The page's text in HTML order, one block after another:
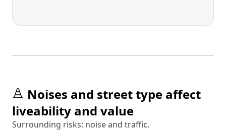
Noises and street type affect
liveability and value
Surrounding risks: noise and traffic.